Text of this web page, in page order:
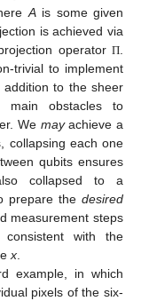
Ais some given
is achieved via
operator Π
trivial to implement
to the sheer
obstacles to
We mayachieve a
collapsing each one
qubits ensures
collapsed to a
prepare the desired
measurement steps
consistent with the
x
example, in which
pixels of the six-